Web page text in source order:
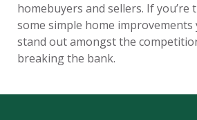
homebuyers and sellers. If you’re
some simple home improvements
stand out amongst the
breaking the bank.